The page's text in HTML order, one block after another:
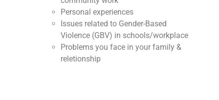
Personal experiences
Issues related to Gender-Based
Violence (GBV) in schools/workplace
Problems you face in your family &
reletionship